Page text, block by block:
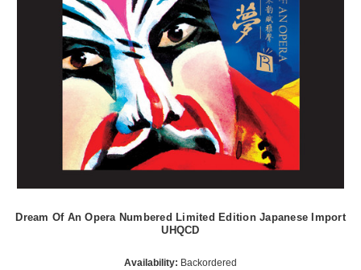
Dream Of An Opera Numbered Limited Edition Japanese Import
UHQCD
Availability: Backordered